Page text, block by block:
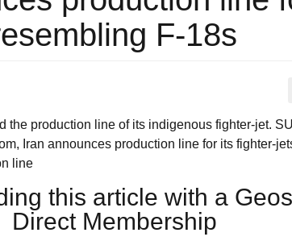
F-18s
production line of its indigenous fighter-jet.
Iran announces production line for its fighter-
line
this article with a
Direct Membership